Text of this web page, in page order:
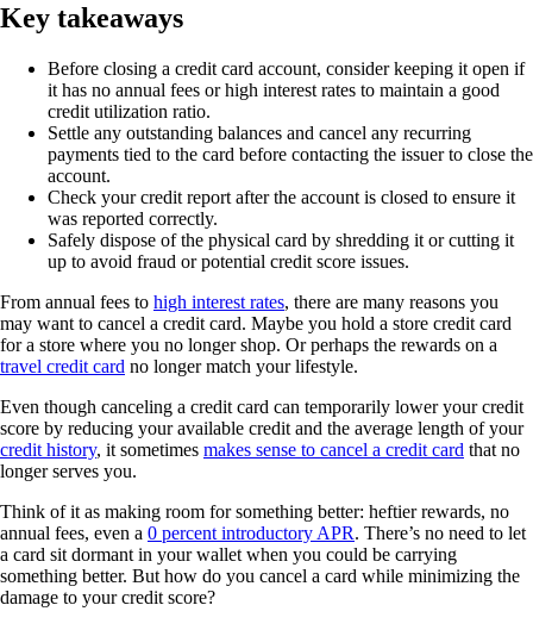
Key takeaways
Before closing a credit card account, consider keeping it open if
it has no annual fees or high interest rates to maintain a good
credit utilization ratio.
Settle any outstanding balances and cancel any recurring
payments tied to the card before contacting the issuer to close the
account.
Check your credit report after the account is closed to ensure it
was reported correctly.
Safely dispose of the physical card by shredding it or cutting it
up to avoid fraud or potential credit score issues.
From annual fees to high interest rates, there are many reasons you
may want to cancel a credit card. Maybe you hold a store credit card
for a store where you no longer shop. Or perhaps the rewards on a
travel credit card no longer match your lifestyle.
Even though canceling a credit card can temporarily lower your credit
score by reducing your available credit and the average length of your
credit history, it sometimes makes sense to cancel a credit card that no
longer serves you.
Think of it as making room for something better: heftier rewards, no
annual fees, even a 0 percent introductory APR. There’s no need to let
a card sit dormant in your wallet when you could be carrying
something better. But how do you cancel a card while minimizing the
damage to your credit score?